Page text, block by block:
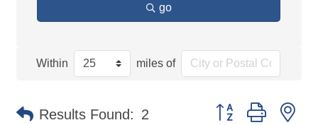
go
Within miles of
Results Found: 2 Button group with